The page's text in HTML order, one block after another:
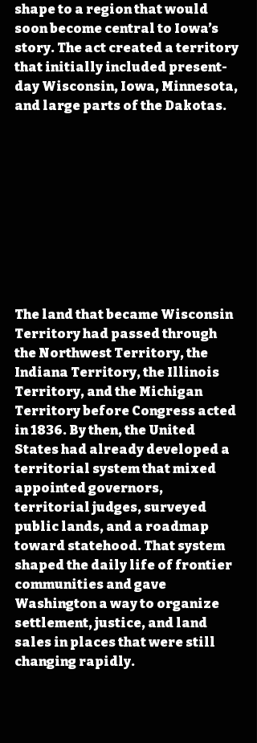
shape to a region that would
soon become central to Iowa’s
story. The act created a territory
that initially included present-
day Wisconsin, Iowa, Minnesota,
and large parts of the Dakotas.
The land that became Wisconsin
Territory had passed through
the Northwest Territory, the
Indiana Territory, the Illinois
Territory, and the Michigan
Territory before Congress acted
in 1836. By then, the United
States had already developed a
territorial system that mixed
appointed governors,
territorial judges, surveyed
public lands, and a roadmap
toward statehood. That system
shaped the daily life of frontier
communities and gave
Washington a way to organize
settlement, justice, and land
sales in places that were still
changing rapidly.